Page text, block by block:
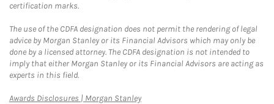
certification marks.
The use of the CDFA designation does not permit the rendering of legal
advice by Morgan Stanley or its Financial Advisors which may only be
done by a licensed attorney. The CDFA designation is not intended to
imply that either Morgan Stanley or its Financial Advisors are acting as
experts in this field.
Awards Disclosures | Morgan StanleyLink Opens in New Tab